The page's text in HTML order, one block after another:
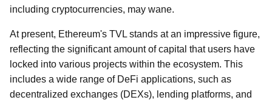
including cryptocurrencies, may wane.
At present, Ethereum's TVL stands at an impressive figure,
reflecting the significant amount of capital that users have
locked into various projects within the ecosystem. This
includes a wide range of DeFi applications, such as
decentralized exchanges (DEXs), lending platforms, and